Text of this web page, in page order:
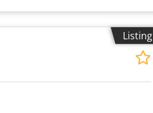
combines high machining
controlled axes (simultaneously):
travel) 800 mm Dedpjzruchsfx
(no coolant through
Listing